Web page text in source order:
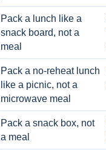
Pack a lunch like a
snack board, not a
meal
Pack a no-reheat lunch
like a picnic, not a
microwave meal
Pack a snack box, not
a meal